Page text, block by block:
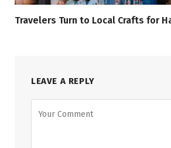
Travelers Turn to Local Crafts for
LEAVE A REPLY